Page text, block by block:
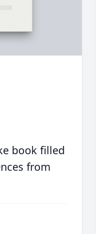
book filled
from